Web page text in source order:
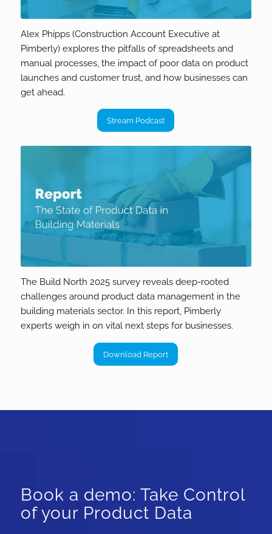
Alex Phipps (Construction Account Executive at
Pimberly) explores the pitfalls of spreadsheets and
manual processes, the impact of poor data on product
launches and customer trust, and how businesses can
get ahead.
Stream Podcast
The Build North 2025 survey reveals deep-rooted
challenges around product data management in the
building materials sector. In this report, Pimberly
experts weigh in on vital next steps for businesses.
Download Report
Book a demo: Take Control
of your Product Data